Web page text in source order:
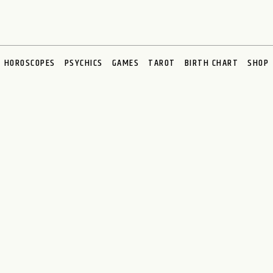
HOROSCOPES PSYCHICS GAMES TAROT BIRTH CHART SHOP